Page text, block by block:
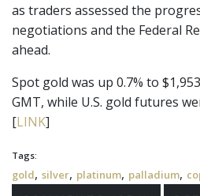
as traders assessed the
negotiations and the Federal
ahead.
Spot gold was up 0.7% to
GMT, while U.S. gold futures
[LINK]
Tags:
gold, silver, platinum, palladium,